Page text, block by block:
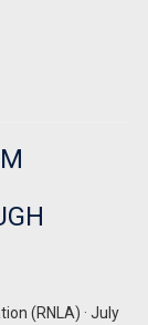
(RNLA) · July